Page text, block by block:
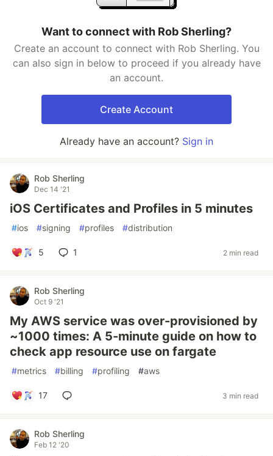
Want to connect with Rob Sherling?
Create an account to connect with Rob Sherling. You
can also sign in below to proceed if you already have
an account.
Create Account
Already have an account? Sign in
Rob Sherling
Dec 14 '21
iOS Certificates and Profiles in 5 minutes
#ios #signing #profiles #distribution
5 1 2 min read
Rob Sherling
Oct 9 '21
My AWS service was over-provisioned by
~1000 times: A 5-minute guide on how to
check app resource use on fargate
#metrics #billing #profiling #aws
17 3 min read
Rob Sherling
Feb 12 '20